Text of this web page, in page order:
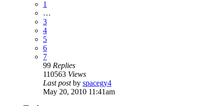
1
…
3
4
5
6
7
99 Replies
110563 Views
Last postby spacegy4
May 20, 2010 11:41am